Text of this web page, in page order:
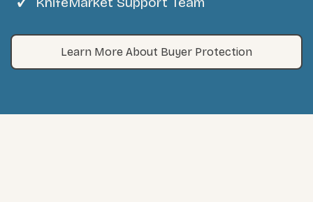
Learn More About Buyer Protection